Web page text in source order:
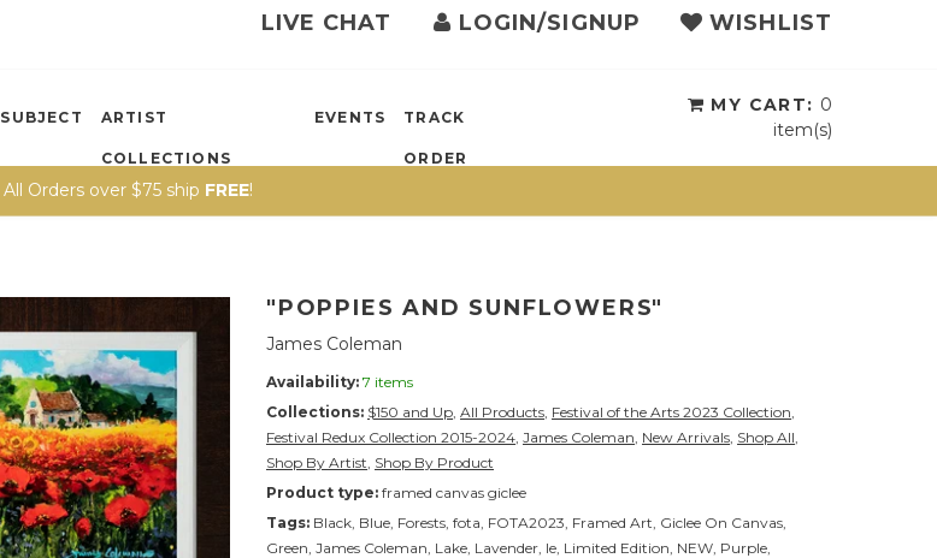
LIVE CHAT LOGIN/SIGNUP WISHLIST
SUBJECT ARTIST
COLLECTIONS
EVENTS TRACK
ORDER
MY CART: 0
item(s)
All Orders over $75 ship FREE!
"POPPIES AND SUNFLOWERS"
James Coleman
Availability: 7 items
Collections: $150 and Up, All Products, Festival of the Arts 2023 Collection,
Festival Redux Collection 2015-2024, James Coleman, New Arrivals, Shop All,
Shop By Artist, Shop By Product
Product type: framed canvas giclee
Tags: Black, Blue, Forests, fota, FOTA2023, Framed Art, Giclee On Canvas,
Green, James Coleman, Lake, Lavender, le, Limited Edition, NEW, Purple,
{{currency}}{{discount}}
View Cart